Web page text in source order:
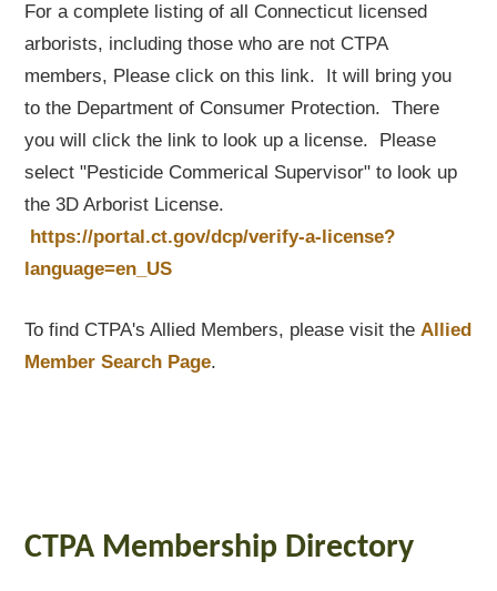
For a complete listing of all Connecticut licensed
arborists, including those who are not CTPA
members, Please click on this link. It will bring you
to the Department of Consumer Protection. There
you will click the link to look up a license. Please
select "Pesticide Commerical Supervisor" to look up
the 3D Arborist License.
https://portal.ct.gov/dcp/verify-a-license?
language=en_US
To find CTPA's Allied Members, please visit theAllied
Member Search Page.
CTPA Membership Directory